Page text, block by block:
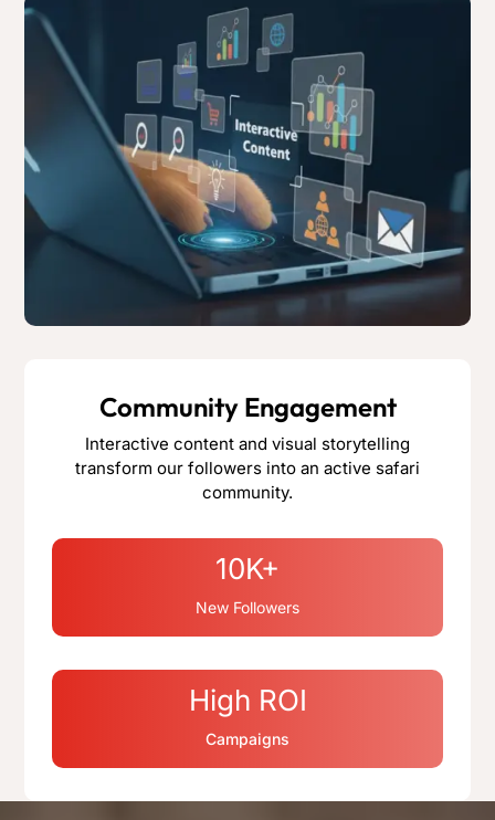
Community Engagement
Interactive content and visual storytelling
transform our followers into an active safari
community.
10K+
New Followers
High ROI
Campaigns